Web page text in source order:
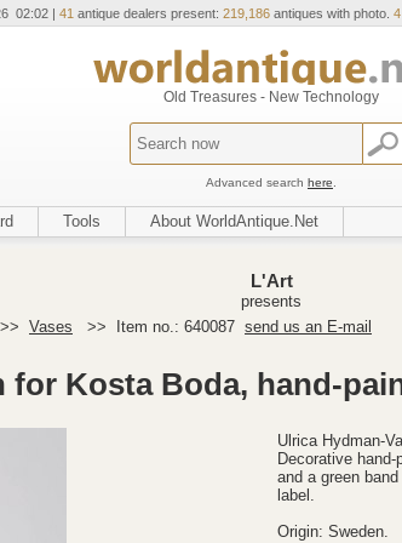
02:02 | 41 antique dealers present: 219,186 antiques with photo. 4
Old Treasures - New Technology
Advanced search here
Tools About WorldAntique.Net
L'Art
presents
Vases >> Item no.: 640087 send us an E-mail
for Kosta Boda, hand-
Ulrica Hydman-
Decorative
and a green
label.
Origin: Sweden.